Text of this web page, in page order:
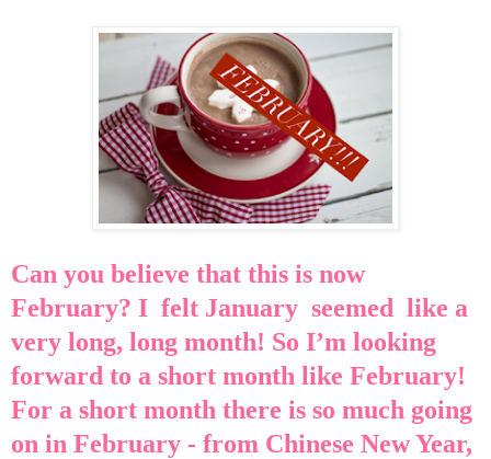
Can you believe that this is now
February? I felt January seemed like a
very long, long month! So I’m looking
forward to a short month like February!
For a short month there is so much going
on in February - from Chinese New Year,